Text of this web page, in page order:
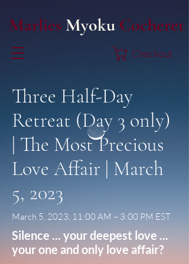
Marlies MyokuCocheret
Checkout
Three Half-Day
Retreat (Day 3 only)
| The Most Precious
Love Affair | March
5, 2023
March 5, 2023, 11:00 AM – 3:00 PM EST
Silence ... your deepest love ...
your one and only love affair?